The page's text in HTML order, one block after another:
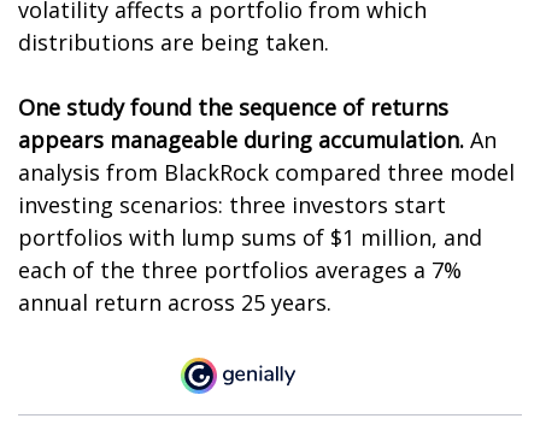
volatility affects a portfolio from which
distributions are being taken.
One study found the sequence of returns
appears manageable during accumulation. An
analysis from BlackRock compared three model
investing scenarios: three investors start
portfolios with lump sums of $1 million, and
each of the three portfolios averages a 7%
annual return across 25 years.